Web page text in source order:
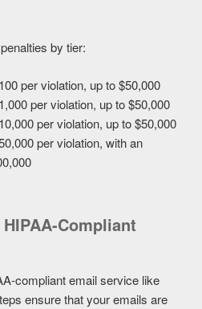
by tier:
per violation, up to $50,000
per violation, up to $50,000
per violation, up to $50,000
per violation, with an
Compliant
compliant email service like
ensure that your emails are